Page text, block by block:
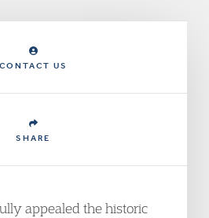
CONTACT US
SHARE
appealed the historic